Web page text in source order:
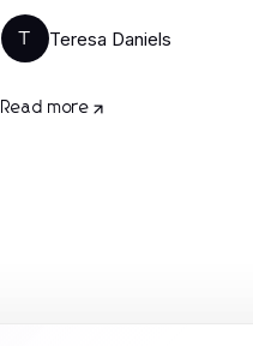
T Teresa Daniels
Read more